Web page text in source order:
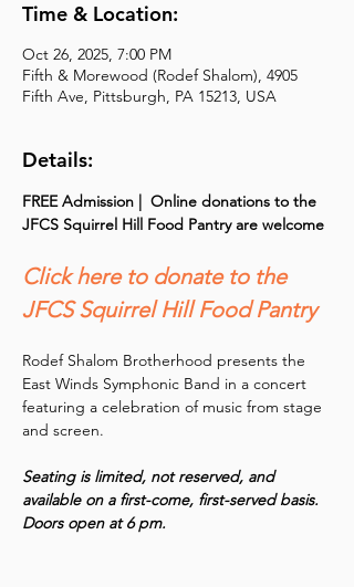
Time & Location:
Oct 26, 2025, 7:00 PM
Fifth & Morewood (Rodef Shalom), 4905
Fifth Ave, Pittsburgh, PA 15213, USA
Details:
FREE Admission |  Online donations to the
JFCS Squirrel Hill Food Pantry are welcome
Click here to donate to the
JFCS Squirrel Hill Food Pantry
Rodef Shalom Brotherhood presents the
East Winds Symphonic Band in a concert
featuring a celebration of music from stage
and screen.
Seating is limited, not reserved, and
available on a first-come, first-served basis.
Doors open at 6 pm.